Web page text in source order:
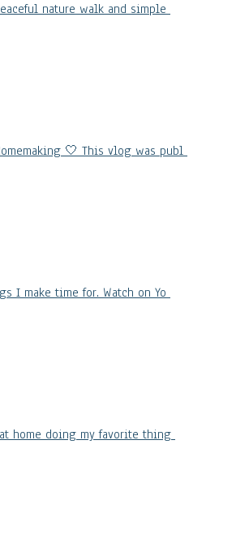
nature walk and simple
🤍 This vlog was publ
I make time for. Watch on Yo
at home doing my favorite thing